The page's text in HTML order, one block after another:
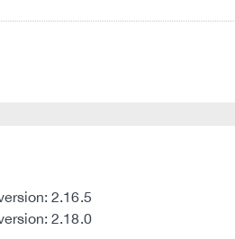
2.16.5
2.18.0